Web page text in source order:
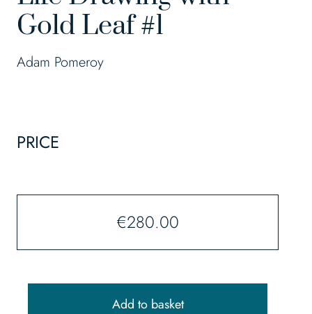
Gold Leaf #1
Adam Pomeroy
PRICE
€280.00
Add to basket